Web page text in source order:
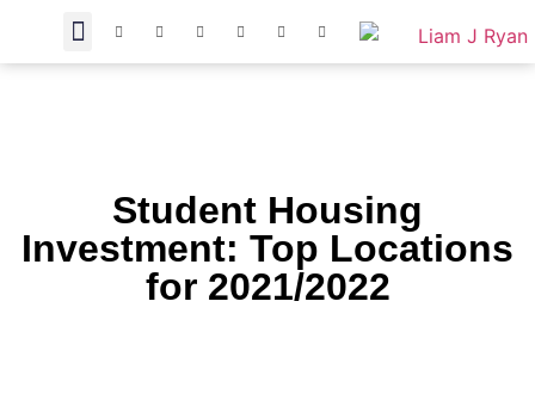
Student Housing
Investment: Top Locations
for 2021/2022